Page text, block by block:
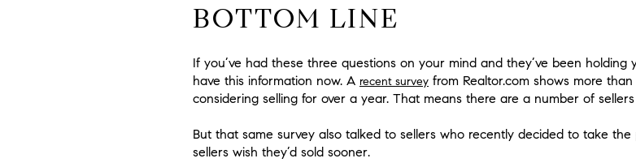
BOTTOM LINE
If you’ve had these three questions on your mind and they’ve been holding
have this information now. A recent survey from Realtor.com shows more
considering selling for over a year. That means there are a number of
But that same survey also talked to sellers who recently decided to take the
sellers wish they’d sold sooner.